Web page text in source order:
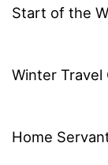
Start of the
Winter Travel
Home